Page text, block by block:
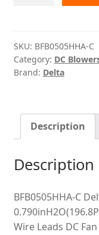
SKU: BFB0505HHA-C
Category: DC
Brand: Delta
Description
Description
BFB0505HHA-C
Wire Leads DC Fan